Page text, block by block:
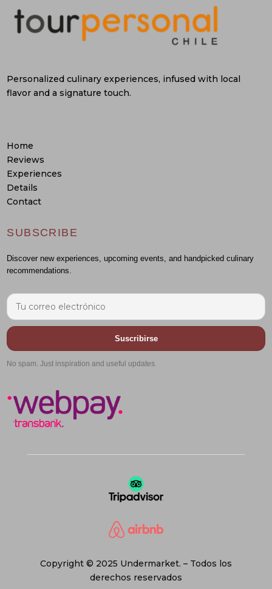
Personalized culinary experiences, infused with local
flavor and a signature touch.
Home
Reviews
Experiences
Details
Contact
SUBSCRIBE
Discover new experiences, upcoming events, and handpicked culinary
recommendations.
Suscribirse
No spam. Just inspiration and useful updates.
Copyright © 2025 Undermarket. – Todos los
derechos reservados